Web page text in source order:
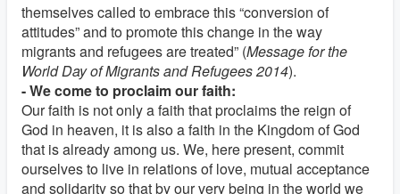
themselves called to embrace this “conversion of
attitudes” and to promote this change in the way
migrants and refugees are treated” (Message for the
World Day of Migrants and Refugees 2014).
- We come to proclaim our faith:
Our faith is not only a faith that proclaims the reign of
God in heaven, it is also a faith in the Kingdom of God
that is already among us. We, here present, commit
ourselves to live in relations of love, mutual acceptance
and solidarity so that by our very being in the world we